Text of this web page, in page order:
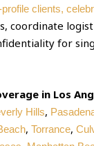
clients,
coordinate
for
in Los
Hills,
,Torrance,